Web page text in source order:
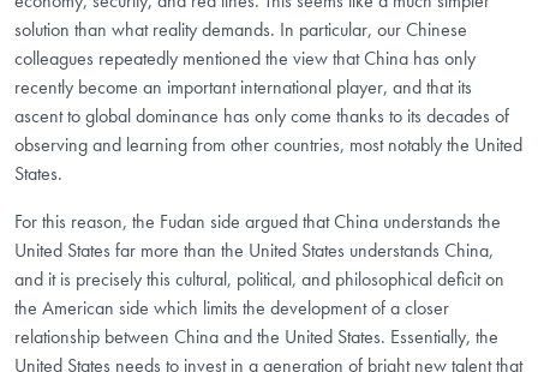
solution than what reality demands. In particular, our Chinese
colleagues repeatedly mentioned the view that China has only
recently become an important international player, and that its
ascent to global dominance has only come thanks to its decades of
observing and learning from other countries, most notably the United
States.
For this reason, the Fudan side argued that China understands the
United States far more than the United States understands China,
and it is precisely this cultural, political, and philosophical deficit on
the American side which limits the development of a closer
relationship between China and the United States. Essentially, the
United States needs to invest in a generation of bright new talent that